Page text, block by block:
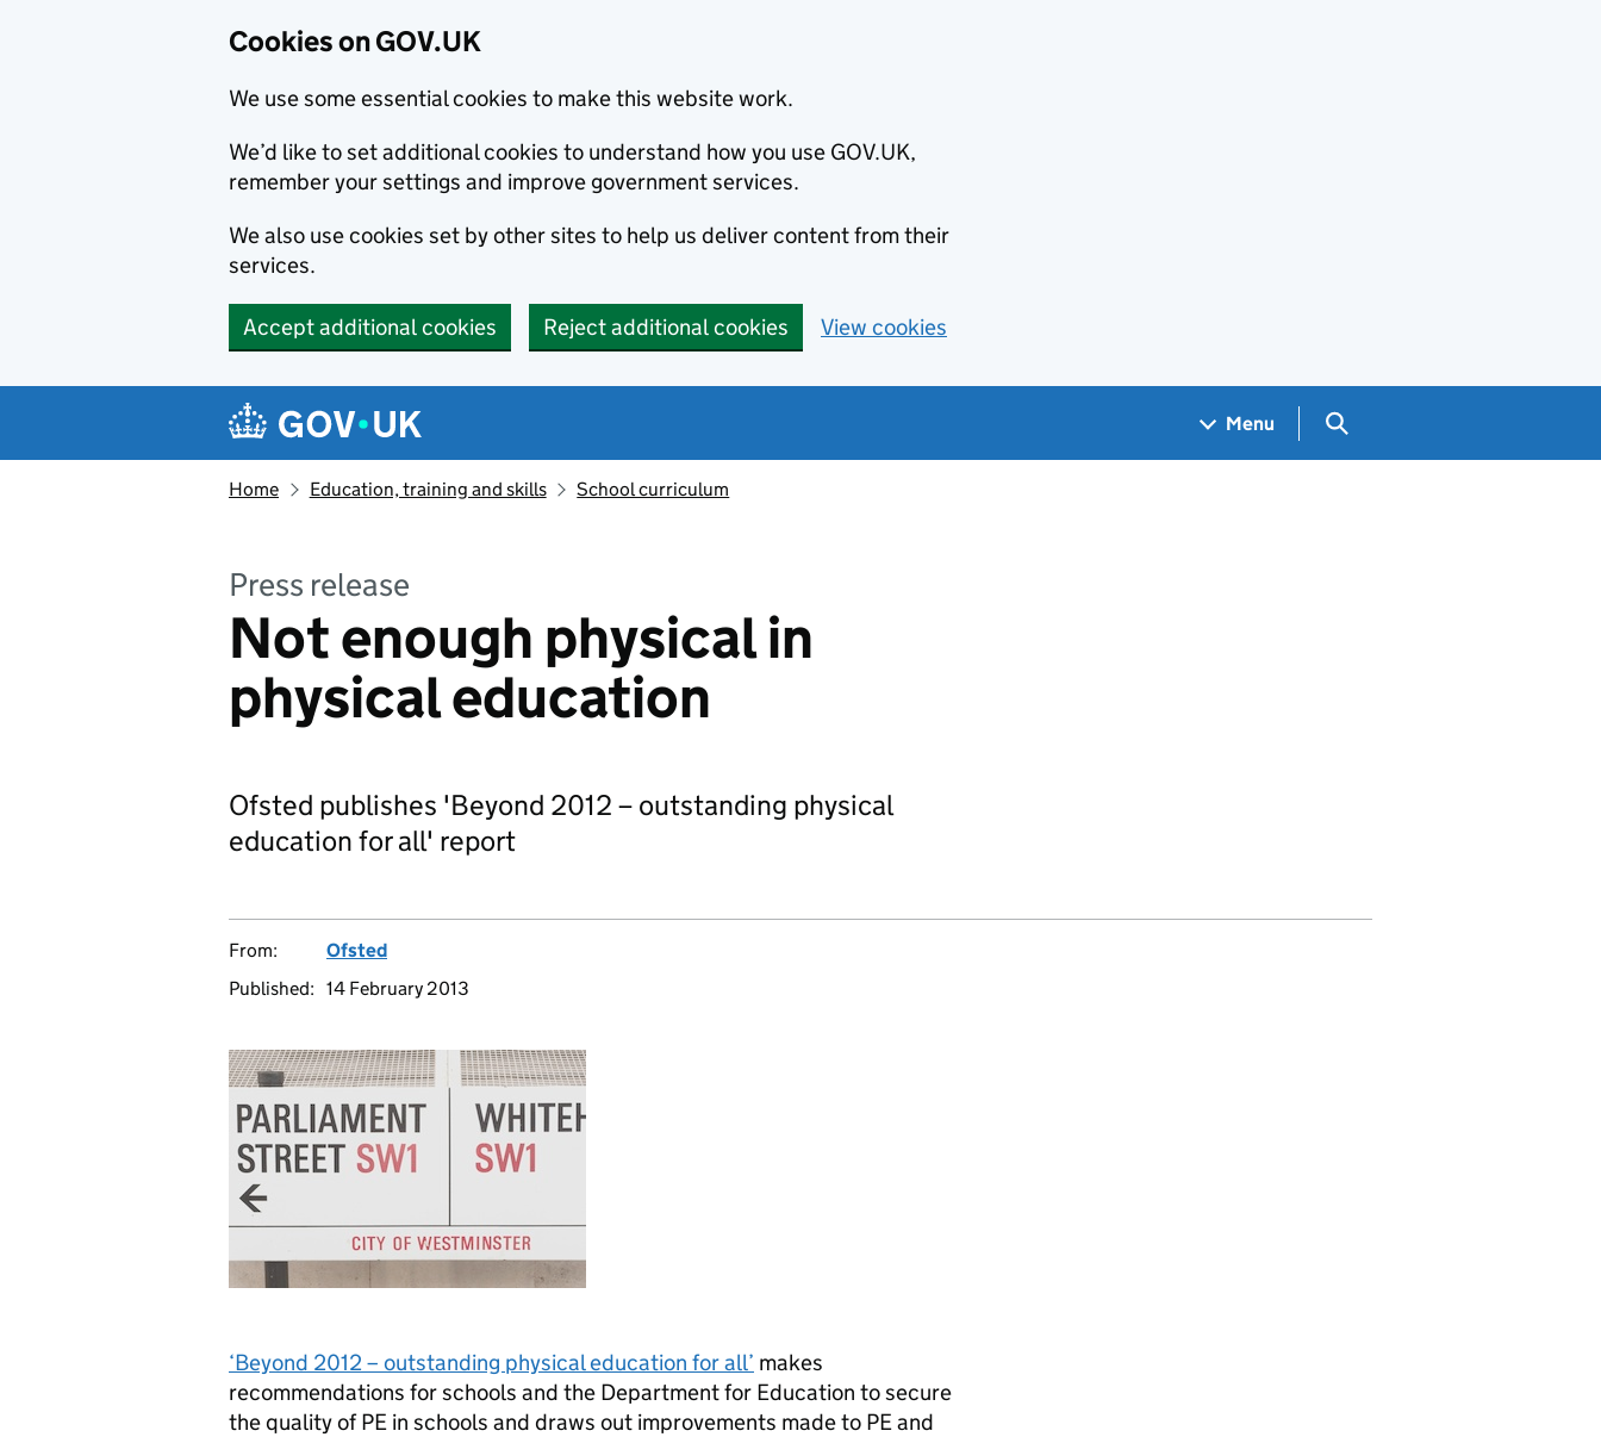
Cookies on GOV.UK
We use some essential cookies to make this website work.
We’d like to set additional cookies to understand how you use GOV.UK,
remember your settings and improve government services.
We also use cookies set by other sites to help us deliver content from their
services.
Accept additional cookies Reject additional cookies View cookies
Navigation menu
Menu Search GOV.UK
Home Education, training and skills School curriculum
Press release
Not enough physical in
physical education
Ofsted publishes 'Beyond 2012 – outstanding physical
education for all' report
From:
Ofsted
Published: 14 February 2013
‘Beyond 2012 – outstanding physical education for all’ makes
recommendations for schools and the Department for Education to secure
the quality of PE in schools and draws out improvements made to PE and